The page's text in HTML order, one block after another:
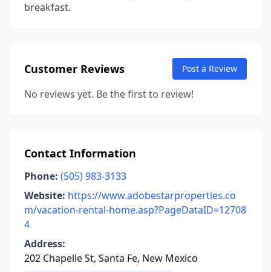
breakfast.
Customer Reviews Post a Review
No reviews yet. Be the first to review!
Contact Information
Phone: (505) 983-3133
Website: https://www.adobestarproperties.co
m/vacation-rental-home.asp?PageDataID=12708
4
Address:
202 Chapelle St, Santa Fe, New Mexico